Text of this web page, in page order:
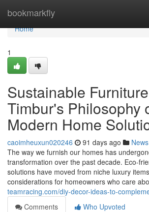
bookmarkfly
Home
Home
1
Sustainable
Timbur's Philosophy
Modern Home
caoimheuxun020246 91 days ago News
The way we furnish our homes has
transformation over the past decade. Eco-
solutions have moved from niche luxury
considerations for homeowners who care
teamracing.com/diy-decor-ideas-to-
Comments
Who Upvoted